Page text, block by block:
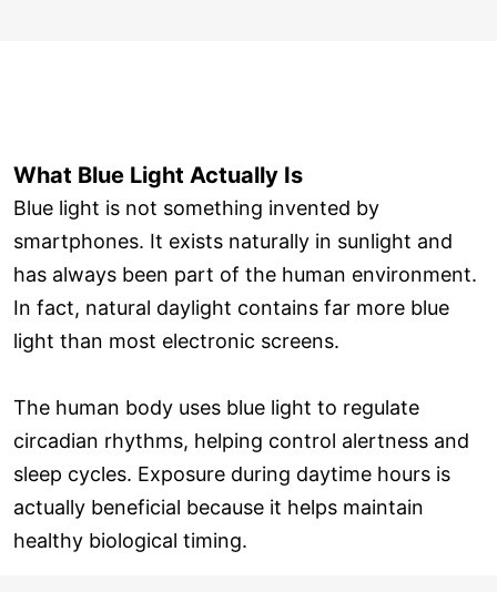
What Blue Light Actually Is
Blue light is not something invented by
smartphones. It exists naturally in sunlight and
has always been part of the human environment.
In fact, natural daylight contains far more blue
light than most electronic screens.
The human body uses blue light to regulate
circadian rhythms, helping control alertness and
sleep cycles. Exposure during daytime hours is
actually beneficial because it helps maintain
healthy biological timing.